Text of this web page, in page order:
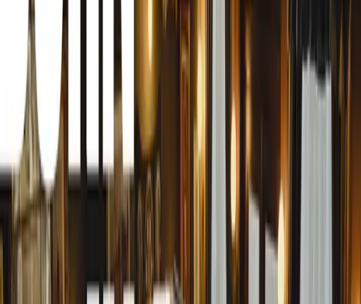
safe not only in their vehicles but also at home, in
Michael Broom, the Marketing Manager at Armormax,
initiative: “Out of habit, we always ask our clients—how
the right steps in armouring your vehicle, so you should
what about everywhere else? At home, in public, at
more than a feeling. Safety is a fact, and you can only
you know all the facts. That’s what Armormax Care is
safety and security in general, not just when it comes to
Armormax’s extensive network and industry
understanding of the threats and risks that individuals